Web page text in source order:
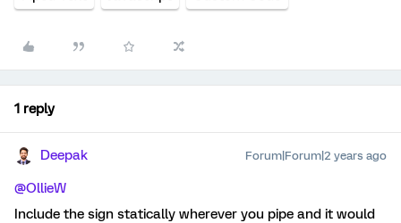
1 reply
Deepak Forum|Forum|2 years ago
@OllieW
Include the sign statically wherever you pipe and it would